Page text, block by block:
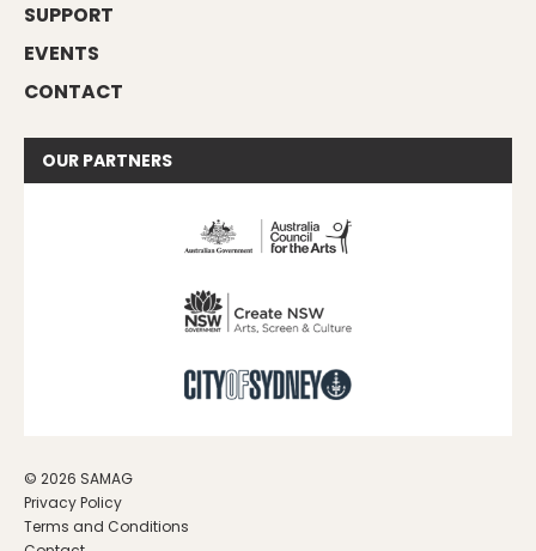
SUPPORT
EVENTS
CONTACT
OUR PARTNERS
© 2026 SAMAG
Privacy Policy
Terms and Conditions